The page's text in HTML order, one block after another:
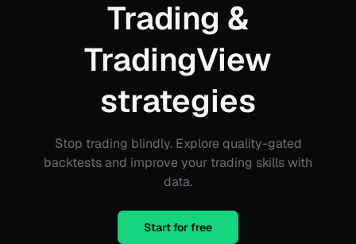
Trading &
TradingView
strategies
Stop trading blindly. Explore quality-gated
backtests and improve your trading skills with
data.
Start for free